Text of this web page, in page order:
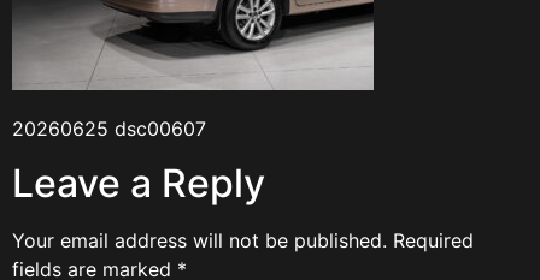
20260625 dsc00607
Leave a Reply
Your email address will not be published. Required
fields are marked *